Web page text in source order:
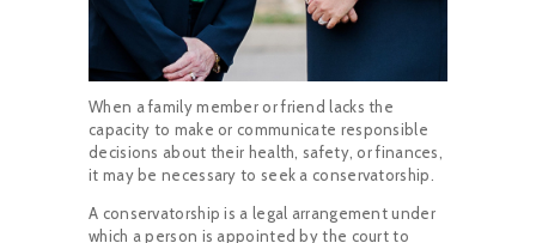
When a family member or friend lacks the
capacity to make or communicate responsible
decisions about their health, safety, or finances,
it may be necessary to seek a conservatorship.
A conservatorship is a legal arrangement under
which a person is appointed by the court to